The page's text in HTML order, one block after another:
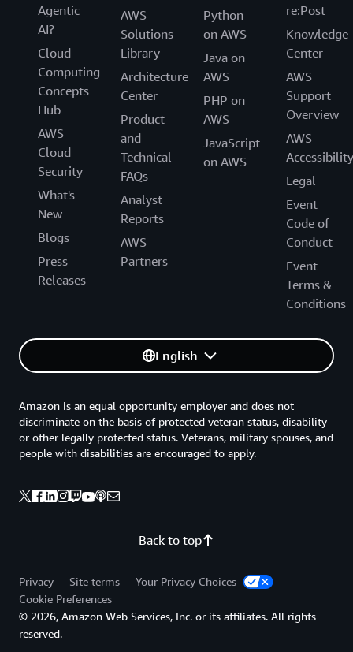
Agentic
AI?
Cloud
Computing
Concepts
Hub
AWS
Cloud
Security
What's
New
Blogs
Press
Releases
AWS
Solutions
Library
Architecture
Center
Product
and
Technical
FAQs
Analyst
Reports
AWS
Partners
Python
on AWS
Java on
AWS
PHP on
AWS
JavaScript
on AWS
re:Post
Knowledge
Center
AWS
Support
Overview
AWS
Accessibility
Legal
Event
Code of
Conduct
Event
Terms &
Conditions
English
Back to top
Amazon is an equal opportunity employer and does not
discriminate on the basis of protected veteran status, disability
or other legally protected status. Veterans, military spouses, and
people with disabilities are encouraged to apply.
Privacy Site terms
Your Privacy Choices
Cookie Preferences
© 2026, Amazon Web Services, Inc. or its affiliates. All rights
reserved.